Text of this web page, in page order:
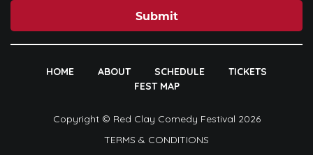
Submit
HOME ABOUT SCHEDULE
TICKETS
FEST MAP
Copyright © Red Clay Comedy Festival 2026
TERMS & CONDITIONS